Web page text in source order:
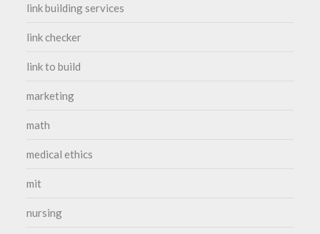
link building services
link checker
link to build
marketing
math
medical ethics
mit
nursing